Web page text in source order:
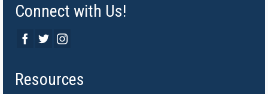
Connect with Us!
Resources